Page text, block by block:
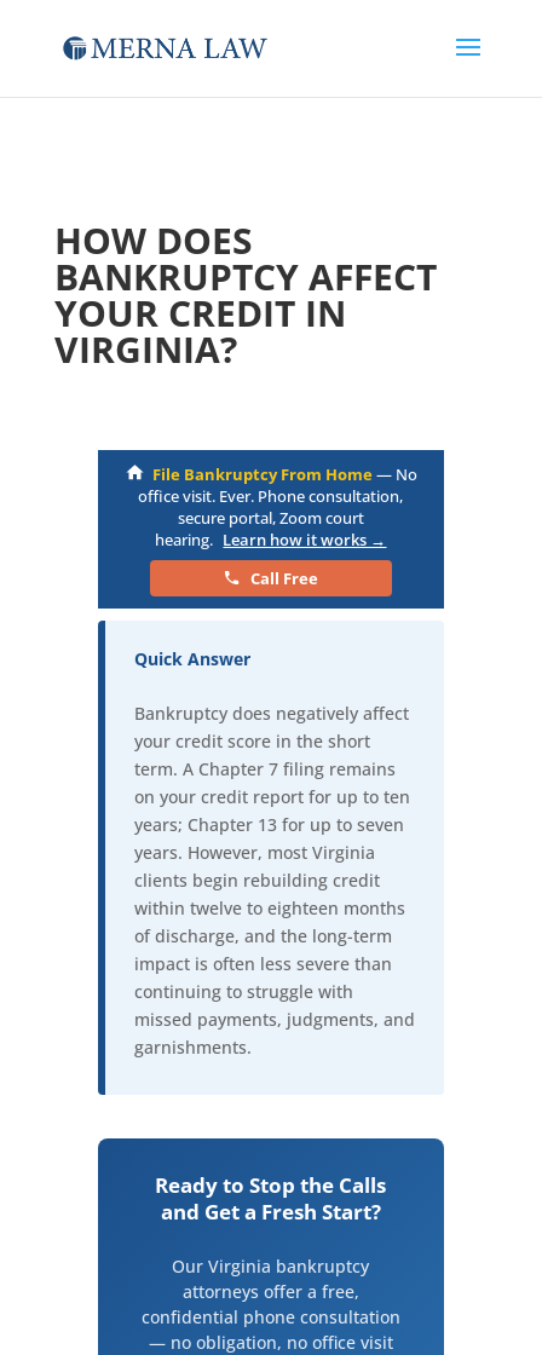
HOW DOES
BANKRUPTCY AFFECT
YOUR CREDIT IN
VIRGINIA?
File Bankruptcy From Home— No
office visit. Ever. Phone consultation,
secure portal, Zoom court
hearing. Learn how it works →
Call Free
Quick Answer
Bankruptcy does negatively affect
your credit score in the short
term. A Chapter 7 filing remains
on your credit report for up to ten
years; Chapter 13 for up to seven
years. However, most Virginia
clients begin rebuilding credit
within twelve to eighteen months
of discharge, and the long-term
impact is often less severe than
continuing to struggle with
missed payments, judgments, and
garnishments.
Ready to Stop the Calls
and Get a Fresh Start?
Our Virginia bankruptcy
attorneys offer a free,
confidential phone consultation
— no obligation, no office visit